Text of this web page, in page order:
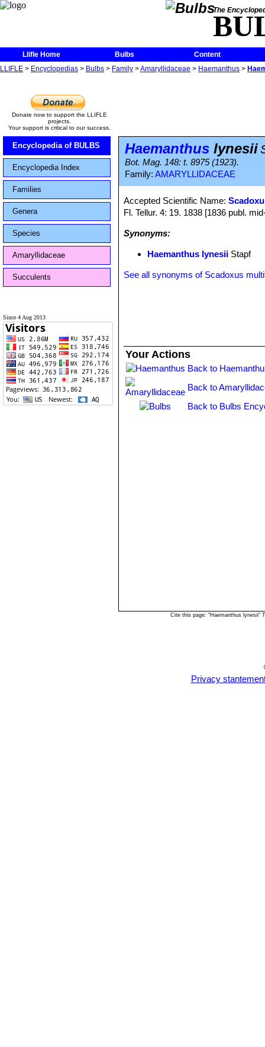
The
Llifle Home Bulbs
Content
LLIFLE > Encyclopedias > Bulbs > Family >Amaryllidaceae > Haemanthus >
Donate now to support the LLIFLE
projects.
Your support is critical to our success.
Encyclopedia of BULBS
Encyclopedia Index
Families
Genera
Species
Amaryllidaceae
Succulents
Since 4 Aug 2013
Haemanthus lynesii
Bot. Mag. 148: t. 8975 (1923).
Family: AMARYLLIDACEAE
Accepted Scientific Name:
Fl. Tellur. 4: 19. 1838 [1836 publ.
Synonyms:
Haemanthus lynesii Stapf
See all synonyms of Scadoxus
Your Actions
Back to
Back to
Back to Bulbs
Cite this page: "Haemanthus lynesii"
Privacy